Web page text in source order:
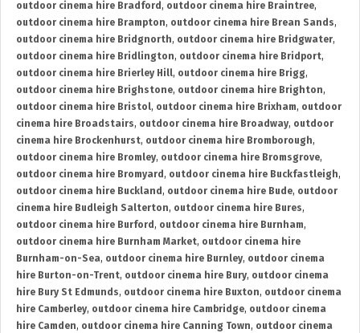
outdoor cinema hire Bradford , outdoor cinema hire Braintree,
outdoor cinema hire Brampton, outdoor cinema hire Brean Sands,
outdoor cinema hire Bridgnorth, outdoor cinema hire Bridgwater,
outdoor cinema hire Bridlington, outdoor cinema hire Bridport,
outdoor cinema hire Brierley Hill, outdoor cinema hire Brigg,
outdoor cinema hire Brighstone, outdoor cinema hire Brighton,
outdoor cinema hire Bristol, outdoor cinema hire Brixham, outdoor
cinema hire Broadstairs, outdoor cinema hire Broadway, outdoor
cinema hire Brockenhurst, outdoor cinema hire Bromborough,
outdoor cinema hire Bromley, outdoor cinema hire Bromsgrove,
outdoor cinema hire Bromyard , outdoor cinema hire Buckfastleigh,
outdoor cinema hire Buckland , outdoor cinema hire Bude, outdoor
cinema hire Budleigh Salterton, outdoor cinema hire Bures,
outdoor cinema hire Burford , outdoor cinema hire Burnham,
outdoor cinema hire Burnham Market, outdoor cinema hire
Burnham-on-Sea, outdoor cinema hire Burnley, outdoor cinema
hire Burton-on-Trent, outdoor cinema hire Bury, outdoor cinema
hire Bury St Edmunds, outdoor cinema hire Buxton, outdoor cinema
hire Camberley, outdoor cinema hire Cambridge, outdoor cinema
hire Camden, outdoor cinema hire Canning Town, outdoor cinema